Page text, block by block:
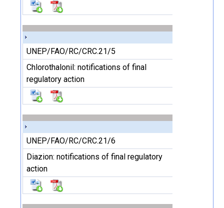
UNEP/FAO/RC/CRC.21/5
Chlorothalonil: notifications of final
regulatory action
UNEP/FAO/RC/CRC.21/6
Diazion: notifications of final regulatory
action